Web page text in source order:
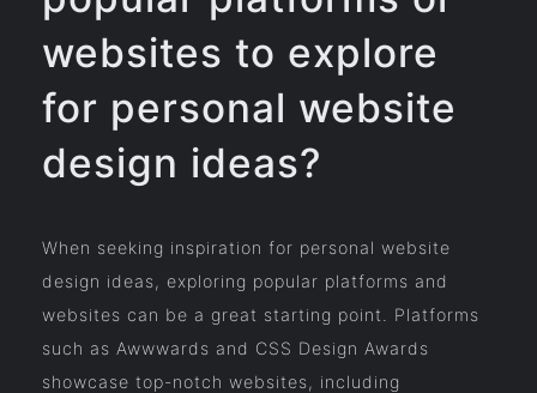
websites to explore
for personal website
design ideas?
When seeking inspiration for personal website
design ideas, exploring popular platforms and
websites can be a great starting point. Platforms
such as Awwwards and CSS Design Awards
showcase top-notch websites, including